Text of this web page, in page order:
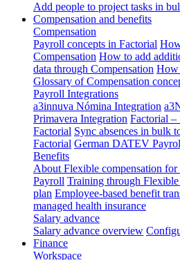
Add people to project tasks in
Compensation and benefits
Compensation
Payroll concepts in Factorial
Compensation How to add
data through Compensation How
Glossary of Compensation
Payroll Integrations
a3innuva Nómina Integration
Primavera Integration Factorial –
Factorial Sync absences in bulk
Factorial German DATEV
Benefits
About Flexible compensation
Payroll Training through
plan Employee-based benefit
managed health insurance
Salary advance
Salary advance overview
Finance
Workspace